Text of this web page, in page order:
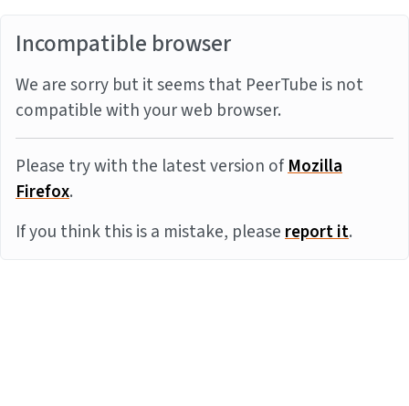
Incompatible browser
We are sorry but it seems that PeerTube is not
compatible with your web browser.
Please try with the latest version ofMozilla
Firefox.
If you think this is a mistake, pleasereport it.